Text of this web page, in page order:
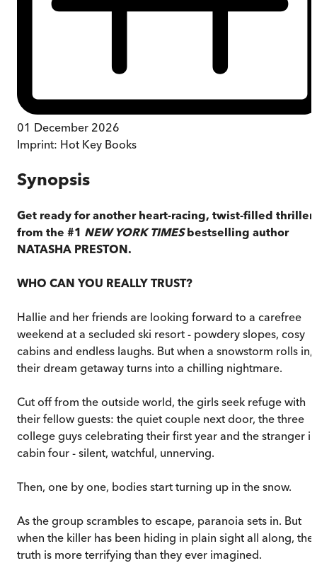
01 December 2026
Imprint: Hot Key Books
Synopsis
Get ready for another heart-racing, twist-filled thriller
from the #1 NEW YORK TIMESbestselling author
NATASHA PRESTON.
WHO CAN YOU REALLY TRUST?
Hallie and her friends are looking forward to a carefree
weekend at a secluded ski resort - powdery slopes, cosy
cabins and endless laughs. But when a snowstorm rolls in,
their dream getaway turns into a chilling nightmare.
Cut off from the outside world, the girls seek refuge with
their fellow guests: the quiet couple next door, the three
college guys celebrating their first year and the stranger in
cabin four - silent, watchful, unnerving.
Then, one by one, bodies start turning up in the snow.
As the group scrambles to escape, paranoia sets in. But
when the killer has been hiding in plain sight all along, the
truth is more terrifying than they ever imagined.